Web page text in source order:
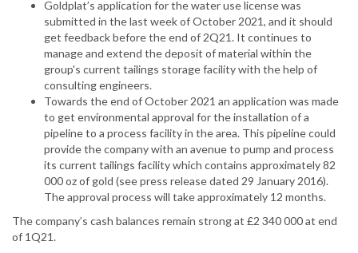
Goldplat’s application for the water use license was
submitted in the last week of October 2021, and it should
get feedback before the end of 2Q21. It continues to
manage and extend the deposit of material within the
group's current tailings storage facility with the help of
consulting engineers.
Towards the end of October 2021 an application was made
to get environmental approval for the installation of a
pipeline to a process facility in the area. This pipeline could
provide the company with an avenue to pump and process
its current tailings facility which contains approximately 82
000 oz of gold (see press release dated 29 January 2016).
The approval process will take approximately 12 months.
The company’s cash balances remain strong at £2 340 000 at end
of 1Q21.